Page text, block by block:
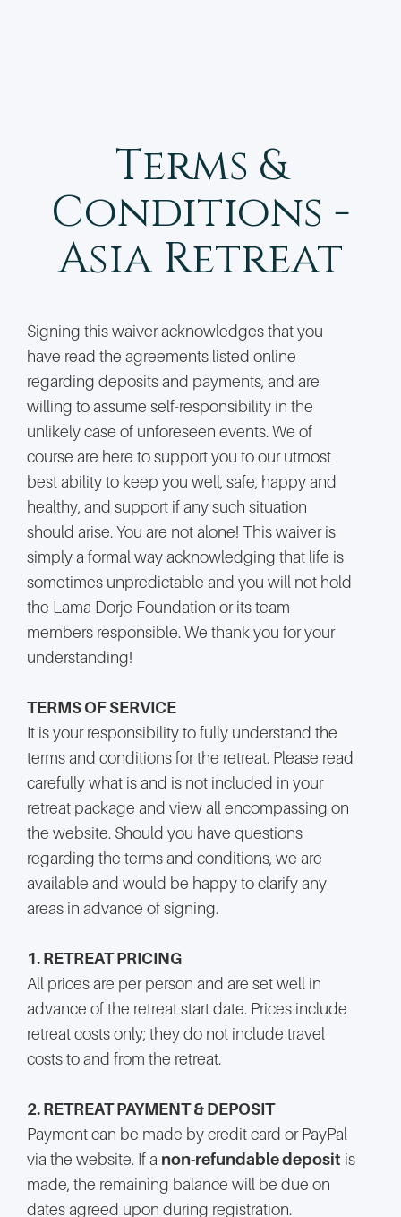
Terms &
Conditions -
Asia Retreat
Signing this waiver acknowledges that you
have read the agreements listed online
regarding deposits and payments, and are
willing to assume self-responsibility in the
unlikely case of unforeseen events. We of
course are here to support you to our utmost
best ability to keep you well, safe, happy and
healthy, and support if any such situation
should arise. You are not alone! This waiver is
simply a formal way acknowledging that life is
sometimes unpredictable and you will not hold
the Lama Dorje Foundation or its team
members responsible. We thank you for your
understanding!
TERMS OF SERVICE
It is your responsibility to fully understand the
terms and conditions for the retreat. Please read
carefully what is and is not included in your
retreat package and view all encompassing on
the website. Should you have questions
regarding the terms and conditions, we are
available and would be happy to clarify any
areas in advance of signing.
1. RETREAT PRICING
All prices are per person and are set well in
advance of the retreat start date. Prices include
retreat costs only; they do not include travel
costs to and from the retreat.
2. RETREAT PAYMENT & DEPOSIT
Payment can be made by credit card or PayPal
via the website. If a non-refundable deposit is
made, the remaining balance will be due on
dates agreed upon during registration.